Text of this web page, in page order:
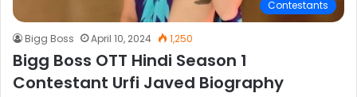
Contestants
Bigg Boss April 10, 2024 1,250
Bigg Boss OTT Hindi Season 1
Contestant Urfi Javed Biography